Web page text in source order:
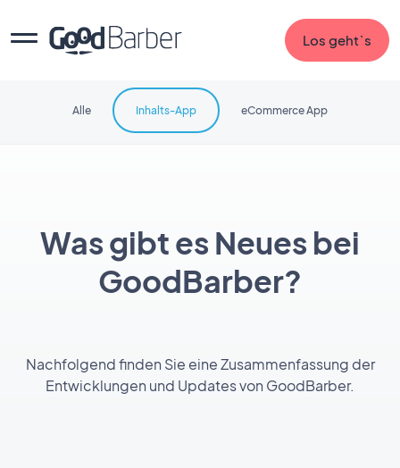
Los geht`s
Was gibt es Neues bei
GoodBarber?
Nachfolgend finden Sie eine Zusammenfassung der
Entwicklungen und Updates von GoodBarber.
Alle Inhalts-App eCommerce App